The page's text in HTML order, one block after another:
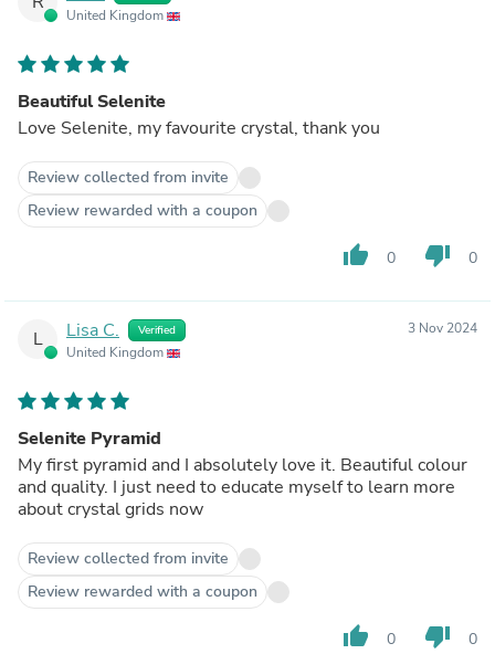
United Kingdom
Beautiful Selenite
Love Selenite, my favourite crystal, thank you
Review collected from invite
Review rewarded with a coupon
thumb_up 0 thumb_down 0
L Lisa C. Verified
United Kingdom
3 Nov 2024
Selenite Pyramid
My first pyramid and I absolutely love it. Beautiful colour
and quality. I just need to educate myself to learn more
about crystal grids now
Review collected from invite
Review rewarded with a coupon
thumb_up 0 thumb_down 0